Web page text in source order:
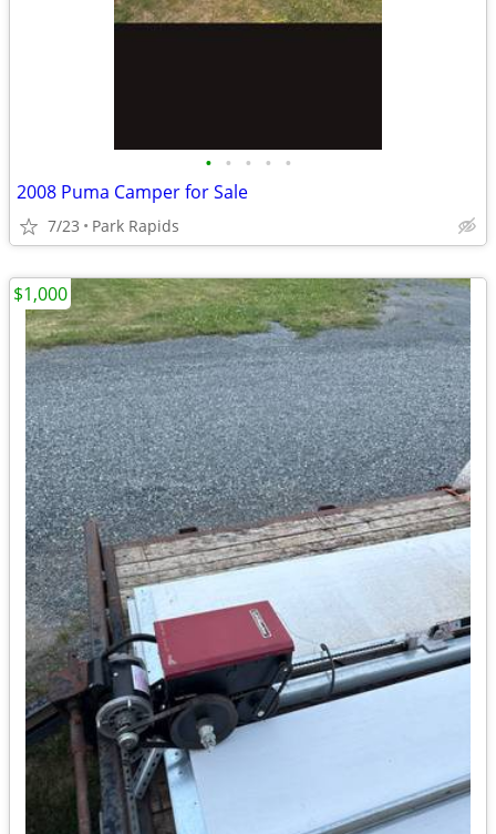
• • • • •
2008 Puma Camper for Sale
7/23 Park Rapids
$1,000